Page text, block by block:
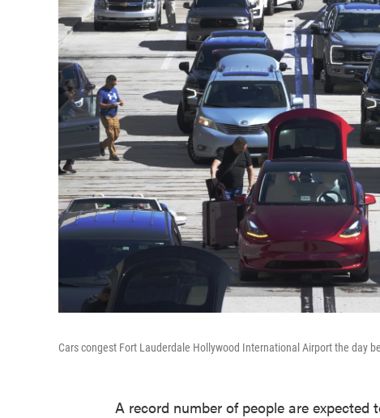
Cars congest Fort Lauderdale Hollywood International Airport the day
A record number of people are